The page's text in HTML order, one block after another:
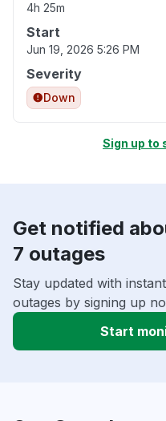
4h 25m
Start
Jun 19, 2026 5:26 PM
Severity
Down
Sign up to
Get notified
7 outages
Stay updated with
outages by signing up
Start